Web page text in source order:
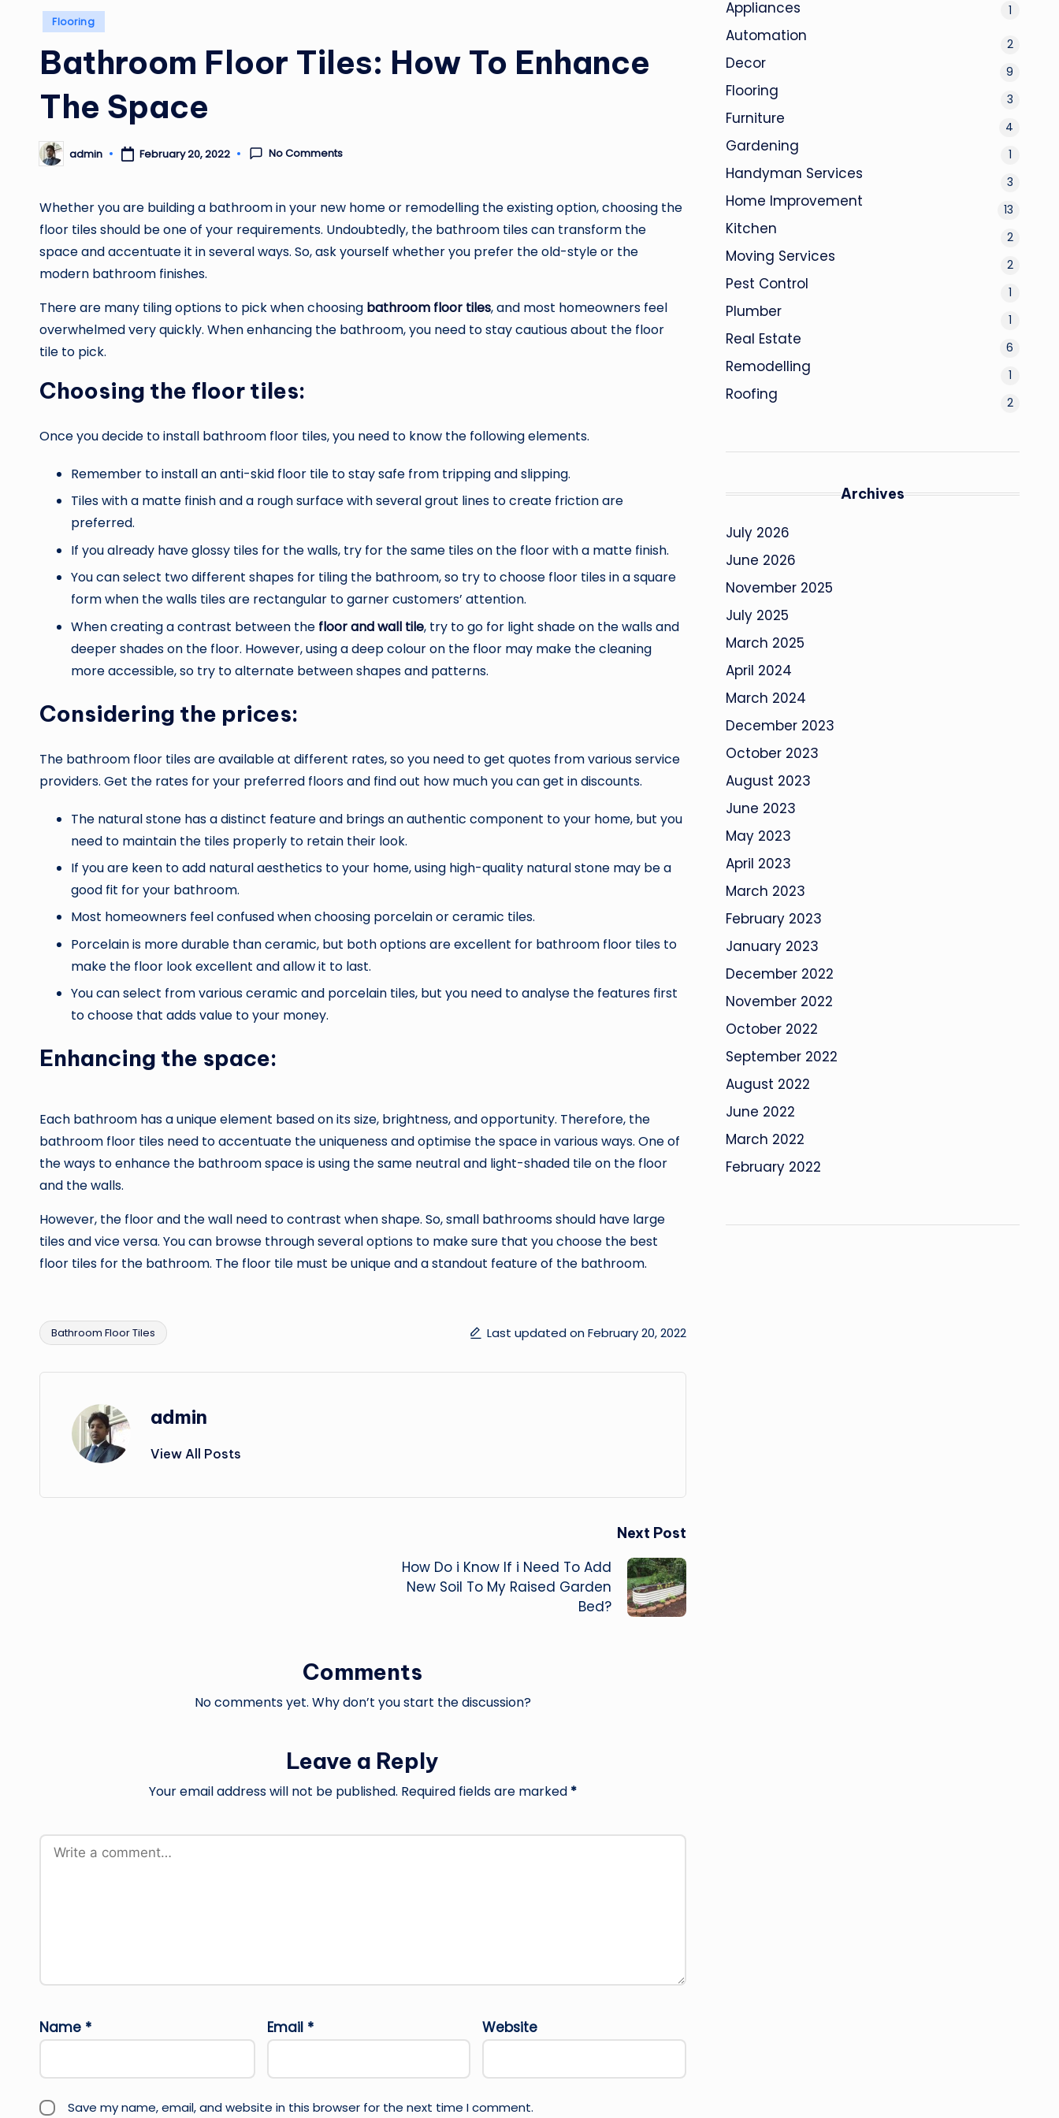
Posted
Flooring
Bathroom Floor Tiles: How To Enhance
The Space
Posted
by
admin February 20, 2022 No Comments
Whether you are building a bathroom in your new home or remodelling the existing option, choosing the
floor tiles should be one of your requirements. Undoubtedly, the bathroom tiles can transform the
space and accentuate it in several ways. So, ask yourself whether you prefer the old-style or the
modern bathroom finishes.
There are many tiling options to pick when choosing bathroom floor tiles, and most homeowners feel
overwhelmed very quickly. When enhancing the bathroom, you need to stay cautious about the floor
tile to pick.
Choosing the floor tiles:
Once you decide to install bathroom floor tiles, you need to know the following elements.
Remember to install an anti-skid floor tile to stay safe from tripping and slipping.
Tiles with a matte finish and a rough surface with several grout lines to create friction are
preferred.
If you already have glossy tiles for the walls, try for the same tiles on the floor with a matte finish.
You can select two different shapes for tiling the bathroom, so try to choose floor tiles in a square
form when the walls tiles are rectangular to garner customers’ attention.
When creating a contrast between the floor and wall tile, try to go for light shade on the walls and
deeper shades on the floor. However, using a deep colour on the floor may make the cleaning
more accessible, so try to alternate between shapes and patterns.
Considering the prices:
The bathroom floor tilesare available at different rates, so you need to get quotes from various service
providers. Get the rates for your preferred floors and find out how much you can get in discounts.
The natural stone has a distinct feature and brings an authentic component to your home, but you
need to maintain the tiles properly to retain their look.
If you are keen to add natural aesthetics to your home, using high-quality natural stone may be a
good fit for your bathroom.
Most homeowners feel confused when choosing porcelain or ceramic tiles.
Porcelain is more durable than ceramic, but both options are excellent for bathroom floor tiles to
make the floor look excellent and allow it to last.
You can select from various ceramic and porcelain tiles, but you need to analyse the features first
to choose that adds value to your money.
Enhancing the space:
Each bathroom has a unique element based on its size, brightness, and opportunity. Therefore, the
bathroom floor tiles need to accentuate the uniqueness and optimise the space in various ways. One of
the ways to enhance the bathroom space is using the same neutral and light-shaded tile on the floor
and the walls.
However, the floor and the wall need to contrast when shape. So, small bathrooms should have large
tiles and vice versa. You can browse through several options to make sure that you choose the best
floor tiles for the bathroom. The floor tile must be unique and a standout feature of the bathroom.
Tags:
Bathroom Floor Tiles Last updated on February 20, 2022
admin
View All Posts
Next Post
How Do i Know If i Need To Add
New Soil To My Raised Garden
Bed?
Comments
No comments yet. Why don’t you start the discussion?
Leave a Reply
Your email address will not be published. Required fields are marked *
Name * Email * Website
Save my name, email, and website in this browser for the next time I comment.
Appliances 1
Automation 2
Decor 9
Flooring 3
Furniture 4
Gardening 1
Handyman Services 3
Home Improvement 13
Kitchen 2
Moving Services 2
Pest Control 1
Plumber 1
Real Estate 6
Remodelling 1
Roofing 2
Archives
July 2026
June 2026
November 2025
July 2025
March 2025
April 2024
March 2024
December 2023
October 2023
August 2023
June 2023
May 2023
April 2023
March 2023
February 2023
January 2023
December 2022
November 2022
October 2022
September 2022
August 2022
June 2022
March 2022
February 2022